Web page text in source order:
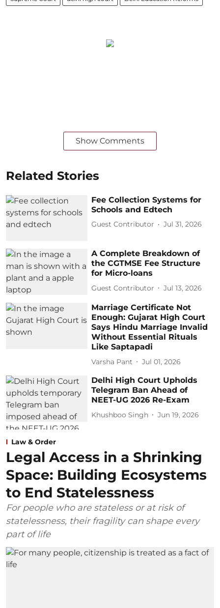
Show Comments
Related Stories
Fee Collection Systems for
Schools and Edtech
Guest Contributor Jul 31, 2026
A Complete Breakdown of
the CGTMSE Fee Structure
for Micro-loans
Guest Contributor Jul 13, 2026
Marriage Certificate Not
Enough: Gujarat High Court
Says Hindu Marriage Invalid
Without Essential Rituals
Like Saptapadi
Varsha Pant Jul 01, 2026
Delhi High Court Upholds
Telegram Ban Ahead of
NEET-UG 2026 Re-Exam
Khushboo Singh Jun 19, 2026
Law & Order
Legal Access in a Shrinking
Space: Building Ecosystems
to End Statelessness
For people who are stateless or at risk of
statelessness, their fragility can shape every
part of life